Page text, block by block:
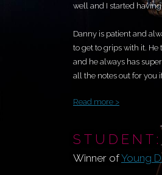
well and I started
Danny is patient and
to get to grips with it.
and he always has
all the notes out for you
Read more >
Winner ofYoung